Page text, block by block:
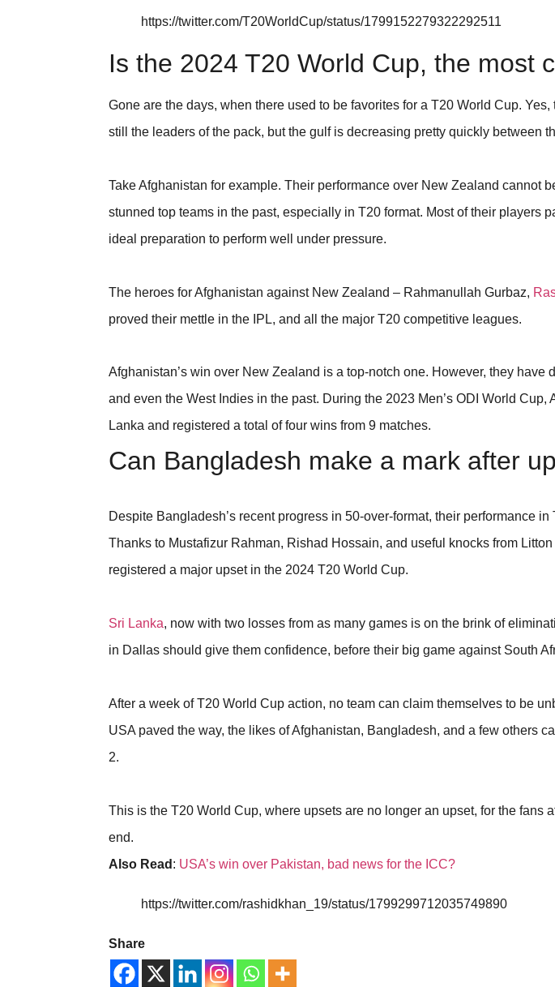
https://twitter.com/T20WorldCup/status/1799152279322292511
Is the 2024 T20 World Cup, the most
Gone are the days, when there used to be favorites for a T20 World Cup.
still the leaders of the pack, but the gulf is decreasing pretty quickly between
Take Afghanistan for example. Their performance over New Zealand cannot
stunned top teams in the past, especially in T20 format. Most of their players
ideal preparation to perform well under pressure.
The heroes for Afghanistan against New Zealand – Rahmanullah Gurbaz,
proved their mettle in the IPL, and all the major T20 competitive leagues.
Afghanistan’s win over New Zealand is a top-notch one. However, they have
and even the West Indies in the past. During the 2023 Men’s ODI World
Lanka and registered a total of four wins from 9 matches.
Can Bangladesh make a mark after
Despite Bangladesh’s recent progress in 50-over-format, their performance
Thanks to Mustafizur Rahman, Rishad Hossain, and useful knocks from
registered a major upset in the 2024 T20 World Cup.
Sri Lanka , now with two losses from as many games is on the brink of
in Dallas should give them confidence, before their big game against South
After a week of T20 World Cup action, no team can claim themselves to be
USA paved the way, the likes of Afghanistan, Bangladesh, and a few others
2.
This is the T20 World Cup, where upsets are no longer an upset, for the fans
end.
Also Read: USA’s win over Pakistan, bad news for the ICC?
https://twitter.com/rashidkhan_19/status/1799299712035749890
Share